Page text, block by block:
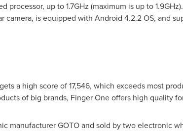
up to 1.7GHz (maximum is up to 1.9GHz).
is equipped with Android 4.2.2 OS, and
a high score of 17,546, which exceeds most
of big brands, Finger One offers high quality
manufacturer GOTO and sold by two electronic